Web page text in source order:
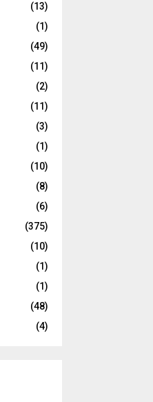
(13)
(1)
(49)
(11)
(2)
(11)
(3)
(1)
(10)
(8)
(6)
(375)
(10)
(1)
(1)
(48)
(4)